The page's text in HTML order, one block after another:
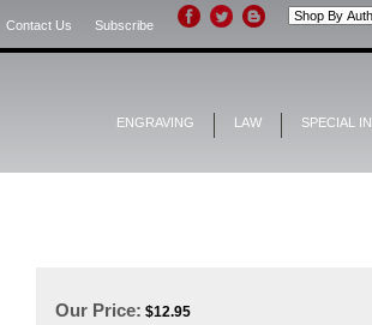
Contact Us Subscribe
ENGRAVING LAW SPECIAL
Our Price: $12.95